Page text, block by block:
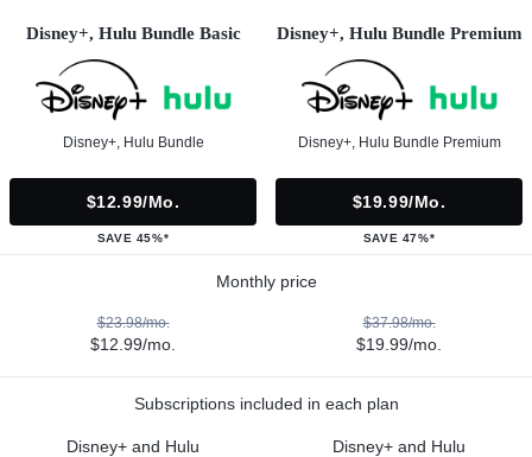
Disney+, Hulu Bundle Basic
Disney+, Hulu Bundle
$12.99/mo.
SAVE 45%*
Disney+, Hulu Bundle Premium
Disney+, Hulu Bundle Premium
$19.99/mo.
SAVE 47%*
Monthly price
$23.98/mo.
$12.99/mo.
$37.98/mo.
$19.99/mo.
Subscriptions included in each plan
Disney+ and Hulu Disney+ and Hulu